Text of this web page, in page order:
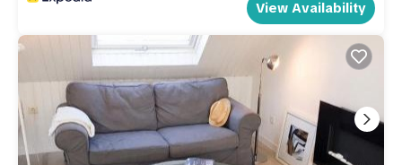
View Availability